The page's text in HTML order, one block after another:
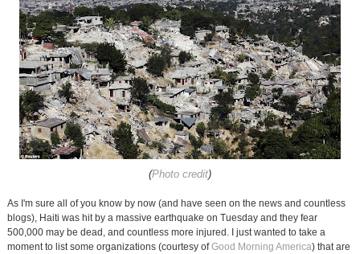
(Photo credit)
As I'm sure all of you know by now (and have seen on the news and countless
blogs), Haiti was hit by a massive earthquake on Tuesday and they fear
500,000 may be dead, and countless more injured. I just wanted to take a
moment to list some organizations (courtesy ofGood Morning America) that are